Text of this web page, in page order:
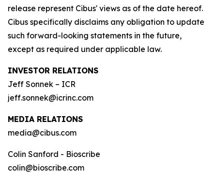
release represent Cibus' views as of the date hereof.
Cibus specifically disclaims any obligation to update
such forward-looking statements in the future,
except as required under applicable law.
INVESTOR RELATIONS
Jeff Sonnek – ICR
jeff.sonnek@icrinc.com
MEDIA RELATIONS
media@cibus.com
Colin Sanford - Bioscribe
colin@bioscribe.com